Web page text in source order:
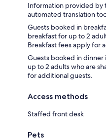
Information provided by
automated translation
Guests booked in
breakfast for up to 2
Breakfast fees apply for
Guests booked in
up to 2 adults who are
for additional guests.
Access methods
Staffed front desk
Pets